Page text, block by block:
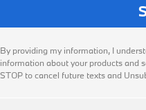
By providing my information, I
information about your products and
STOP to cancel future texts and